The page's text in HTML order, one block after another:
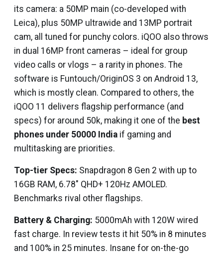
its camera: a 50MP main (co-developed with
Leica), plus 50MP ultrawide and 13MP portrait
cam, all tuned for punchy colors. iQOO also throws
in dual 16MP front cameras – ideal for group
video calls or vlogs – a rarity in phones. The
software is Funtouch/OriginOS 3 on Android 13,
which is mostly clean. Compared to others, the
iQOO 11 delivers flagship performance (and
specs) for around ₹50k, making it one of the best
phones under 50000 India if gaming and
multitasking are priorities.
Top-tier Specs: Snapdragon 8 Gen 2 with up to
16GB RAM, 6.78″ QHD+ 120Hz AMOLED.
Benchmarks rival other flagships.
Battery & Charging: 5000mAh with 120W wired
fast charge. In review tests it hit 50% in 8 minutes
and 100% in 25 minutes. Insane for on-the-go